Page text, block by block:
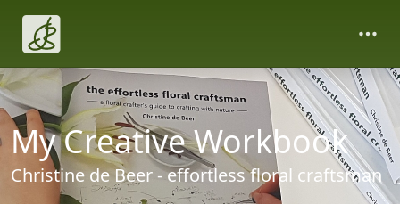
My Creative Workbook
Christine de Beer - effortless floral craftsman